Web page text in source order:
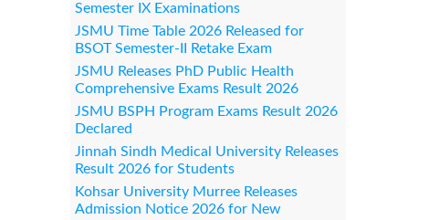
Semester IX Examinations
JSMU Time Table 2026 Released for
BSOT Semester-II Retake Exam
JSMU Releases PhD Public Health
Comprehensive Exams Result 2026
JSMU BSPH Program Exams Result 2026
Declared
Jinnah Sindh Medical University Releases
Result 2026 for Students
Kohsar University Murree Releases
Admission Notice 2026 for New